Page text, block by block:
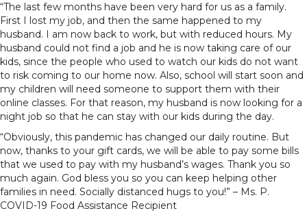
“The last few months have been very hard for us as a family.
First I lost my job, and then the same happened to my
husband. I am now back to work, but with reduced hours. My
husband could not find a job and he is now taking care of our
kids, since the people who used to watch our kids do not want
to risk coming to our home now. Also, school will start soon and
my children will need someone to support them with their
online classes. For that reason, my husband is now looking for a
night job so that he can stay with our kids during the day.
“Obviously, this pandemic has changed our daily routine. But
now, thanks to your gift cards, we will be able to pay some bills
that we used to pay with my husband’s wages. Thank you so
much again. God bless you so you can keep helping other
families in need. Socially distanced hugs to you!” – Ms. P.
COVID-19 Food Assistance Recipient